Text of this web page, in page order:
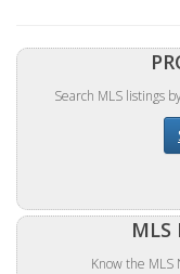
Search MLS listings
MLS
Know the